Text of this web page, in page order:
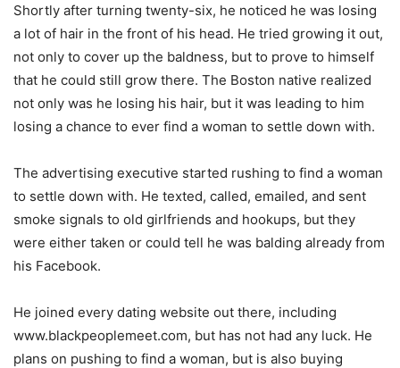
Shortly after turning twenty-six, he noticed he was losing
a lot of hair in the front of his head. He tried growing it out,
not only to cover up the baldness, but to prove to himself
that he could still grow there. The Boston native realized
not only was he losing his hair, but it was leading to him
losing a chance to ever find a woman to settle down with.
The advertising executive started rushing to find a woman
to settle down with. He texted, called, emailed, and sent
smoke signals to old girlfriends and hookups, but they
were either taken or could tell he was balding already from
his Facebook.
He joined every dating website out there, including
www.blackpeoplemeet.com, but has not had any luck. He
plans on pushing to find a woman, but is also buying